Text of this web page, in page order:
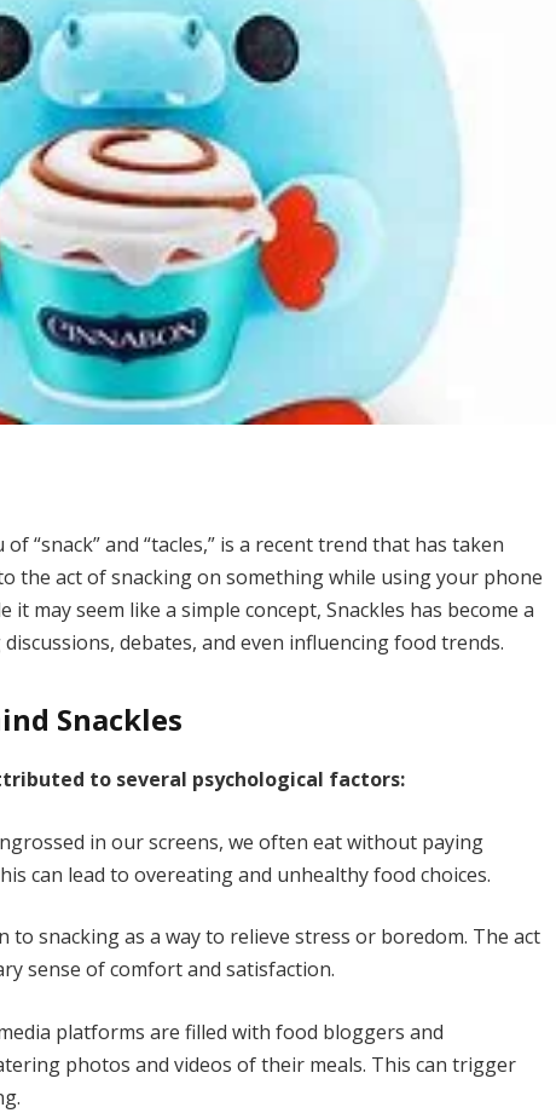
“snack” and “tacles,” is a recent trend that has taken
the act of snacking on something while using your phone
it may seem like a simple concept, Snackles has become a
debates, and even influencing food trends.
Snackles
to several psychological factors:
in our screens, we often eat without paying
can lead to overeating and unhealthy food choices.
to snacking as a way to relieve stress or boredom. The act
sense of comfort and satisfaction.
platforms are filled with food bloggers and
photos and videos of their meals. This can trigger